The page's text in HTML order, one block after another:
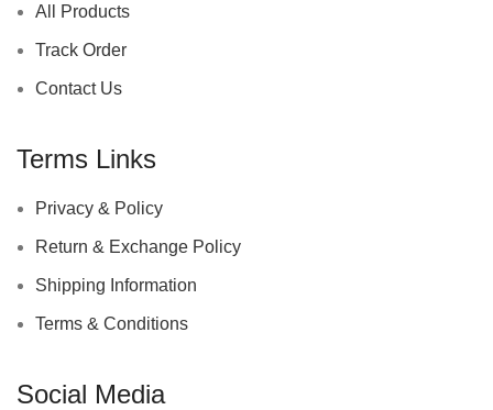
All Products
Track Order
Contact Us
Terms Links
Privacy & Policy
Return & Exchange Policy
Shipping Information
Terms & Conditions
Social Media